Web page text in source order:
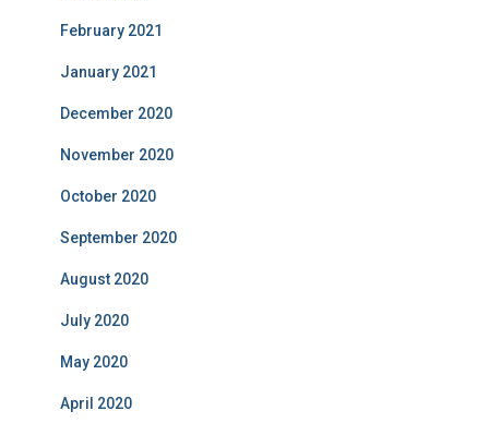
February 2021
January 2021
December 2020
November 2020
October 2020
September 2020
August 2020
July 2020
May 2020
April 2020